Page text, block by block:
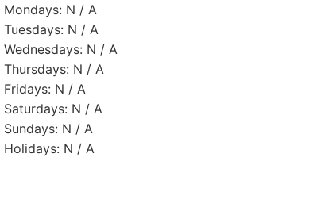
Mondays: N / A
Tuesdays: N / A
Wednesdays: N / A
Thursdays: N / A
Fridays: N / A
Saturdays: N / A
Sundays: N / A
Holidays: N / A